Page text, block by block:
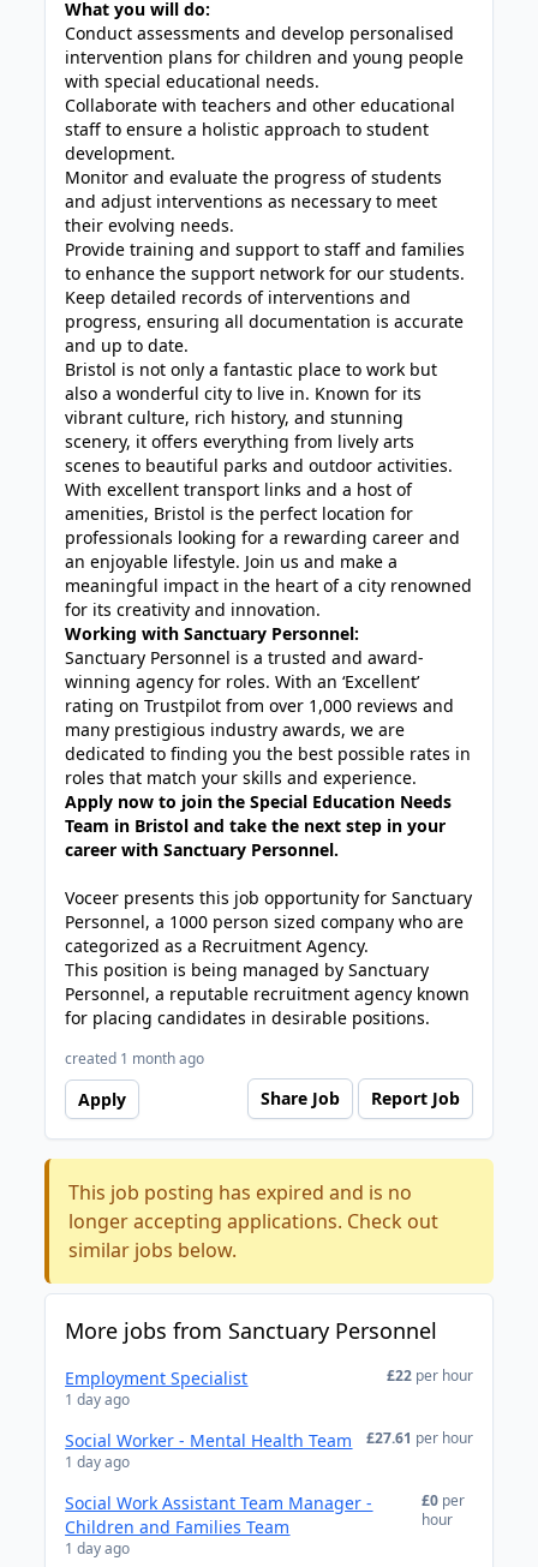
What you will do:
Conduct assessments and develop personalised
intervention plans for children and young people
with special educational needs.
Collaborate with teachers and other educational
staff to ensure a holistic approach to student
development.
Monitor and evaluate the progress of students
and adjust interventions as necessary to meet
their evolving needs.
Provide training and support to staff and families
to enhance the support network for our students.
Keep detailed records of interventions and
progress, ensuring all documentation is accurate
and up to date.
Bristol is not only a fantastic place to work but
also a wonderful city to live in. Known for its
vibrant culture, rich history, and stunning
scenery, it offers everything from lively arts
scenes to beautiful parks and outdoor activities.
With excellent transport links and a host of
amenities, Bristol is the perfect location for
professionals looking for a rewarding career and
an enjoyable lifestyle. Join us and make a
meaningful impact in the heart of a city renowned
for its creativity and innovation.
Working with Sanctuary Personnel:
Sanctuary Personnel is a trusted and award-
winning agency for roles. With an ‘Excellent’
rating on Trustpilot from over 1,000 reviews and
many prestigious industry awards, we are
dedicated to finding you the best possible rates in
roles that match your skills and experience.
Apply now to join the Special Education Needs
Team in Bristol and take the next step in your
career with Sanctuary Personnel.
Voceer presents this job opportunity for Sanctuary
Personnel, a 1000 person sized company who are
categorized as a Recruitment Agency.
This position is being managed by Sanctuary
Personnel, a reputable recruitment agency known
for placing candidates in desirable positions.
created 1 month ago
Apply Share Job Report Job
This job posting has expired and is no
longer accepting applications. Check out
similar jobs below.
More jobs from Sanctuary Personnel
Employment Specialist
1 day ago
£22 per hour
Social Worker - Mental Health Team
1 day ago
£27.61 per hour
Social Work Assistant Team Manager -
Children and Families Team
1 day ago
£0 per
hour